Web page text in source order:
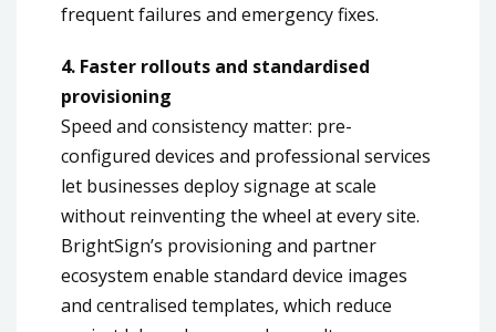
frequent failures and emergency fixes.
4. Faster rollouts and standardised
provisioning
Speed and consistency matter: pre-
configured devices and professional services
let businesses deploy signage at scale
without reinventing the wheel at every site.
BrightSign’s provisioning and partner
ecosystem enable standard device images
and centralised templates, which reduce